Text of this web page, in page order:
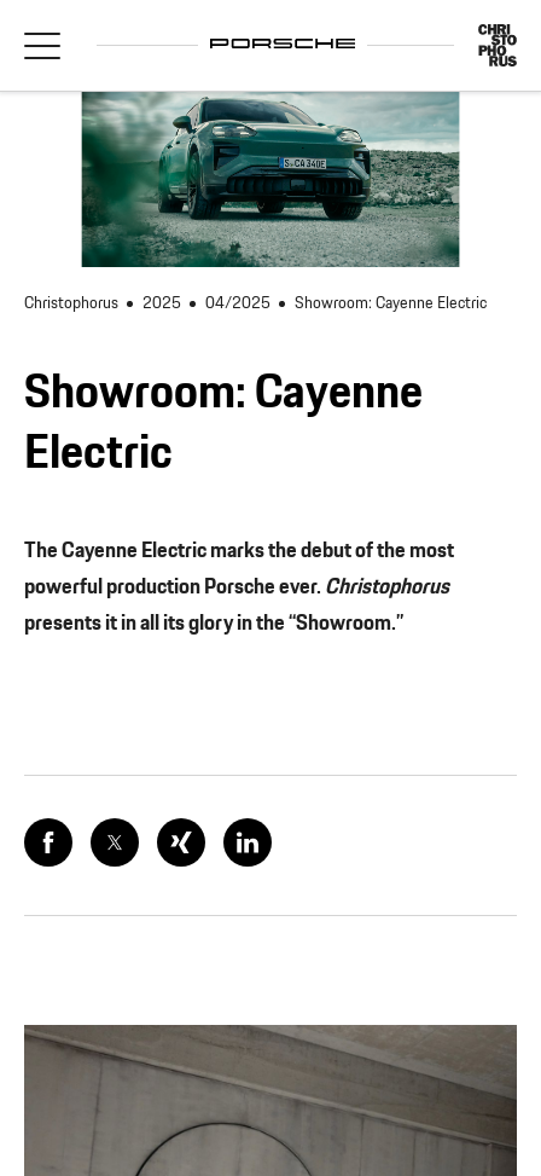
Christophorus 2025 04/2025 Showroom: Cayenne Electric
Showroom: Cayenne
Electric
The Cayenne Electric marks the debut of the most
powerful production Porsche ever.Christophorus
presents it in all its glory in the “Showroom.”